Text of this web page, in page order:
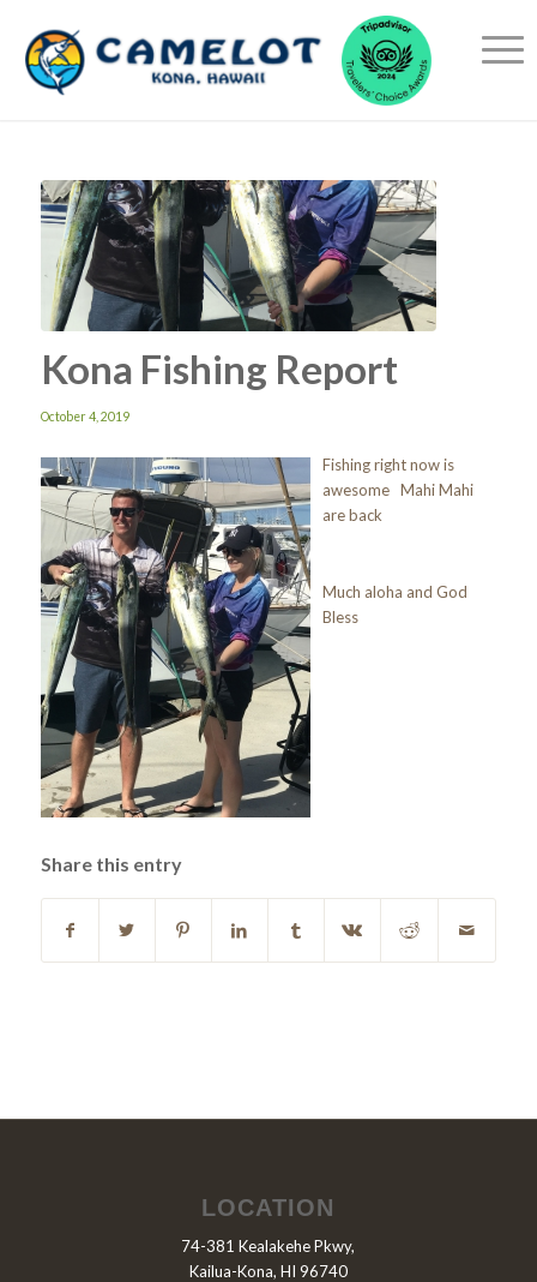
Kona Fishing Report
October 4, 2019
Fishing right now is
awesome Mahi Mahi
are back
Much aloha and God
Bless
Share this entry
LOCATION
74-381 Kealakehe Pkwy,
Kailua-Kona, HI 96740